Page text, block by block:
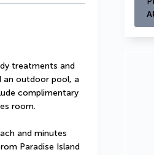
treatments and
an outdoor pool, a
complimentary
room.
and minutes
Paradise Island